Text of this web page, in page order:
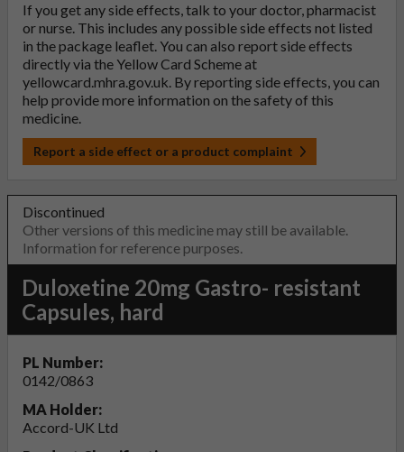
If you get any side effects, talk to your doctor, pharmacist
or nurse. This includes any possible side effects not listed
in the package leaflet. You can also report side effects
directly via the Yellow Card Scheme at
yellowcard.mhra.gov.uk. By reporting side effects, you can
help provide more information on the safety of this
medicine.
Report a side effect or a product complaint
Discontinued
Other versions of this medicine may still be available.
Information for reference purposes.
Duloxetine 20mg Gastro- resistant
Capsules, hard
PL Number:
0142/0863
MA Holder:
Accord-UK Ltd